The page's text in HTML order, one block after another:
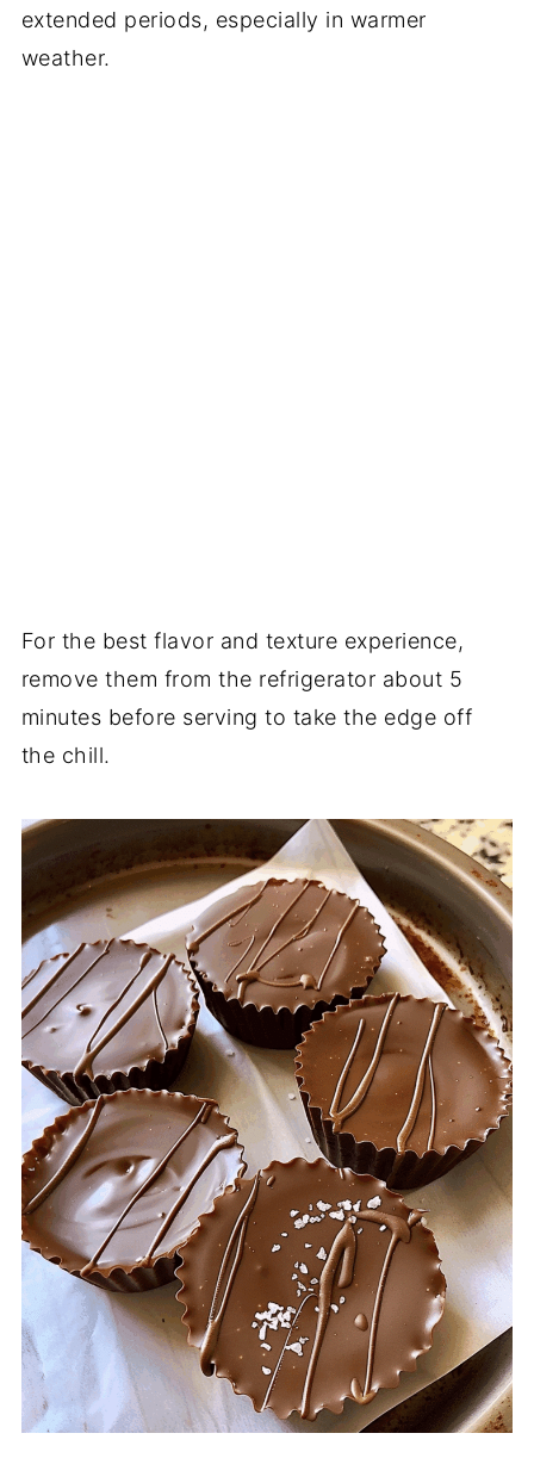
extended periods, especially in warmer
weather.
For the best flavor and texture experience,
remove them from the refrigerator about 5
minutes before serving to take the edge off
the chill.